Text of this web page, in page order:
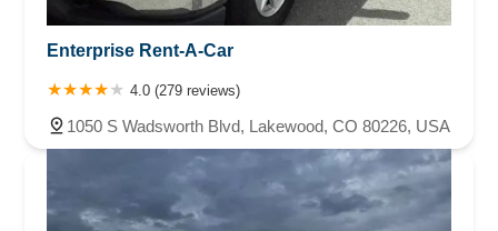
Enterprise Rent-A-Car
4.0 (279 reviews)
1050 S Wadsworth Blvd, Lakewood, CO 80226, USA